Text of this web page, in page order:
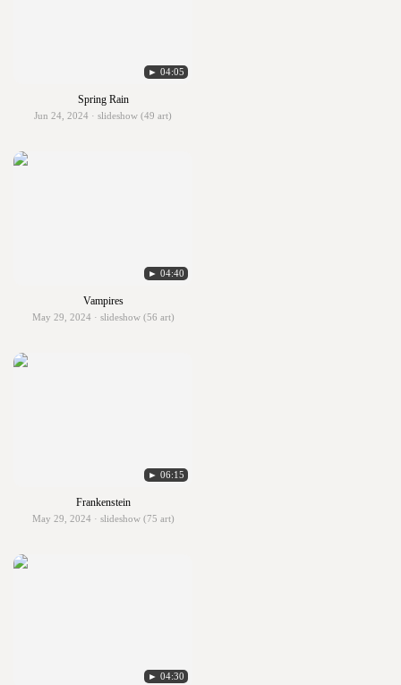
► 04:05
Spring Rain
Jun 24, 2024 · slideshow (49 art)
► 04:40
Vampires
May 29, 2024 · slideshow (56 art)
► 06:15
Frankenstein
May 29, 2024 · slideshow (75 art)
► 04:30